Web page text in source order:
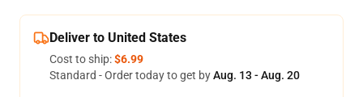
Deliver to United States
Cost to ship:$6.99
Standard - Order today to get byAug. 13 - Aug. 20